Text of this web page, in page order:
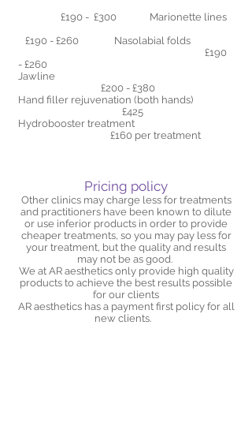
£190 - £300
Marionette lines
£190 - £260 Nasolabial folds
£190
- £260
Jawline
£200 - £380
Hand filler rejuvenation (both hands)
£425
​Hydrobooster treatment
£160 per treatment
Pricing policy
Other clinics may charge less for treatments
and practitioners have been known to dilute
or use inferior products in order to provide
cheaper treatments, so you may pay less for
your treatment, but the quality and results
may not be as good.
We at AR aesthetics only provide high quality
products to achieve the best results possible
for our clients
AR aesthetics has a payment first policy for all
new clients.